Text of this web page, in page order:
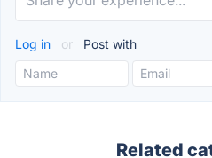
Log in or Post with
Related